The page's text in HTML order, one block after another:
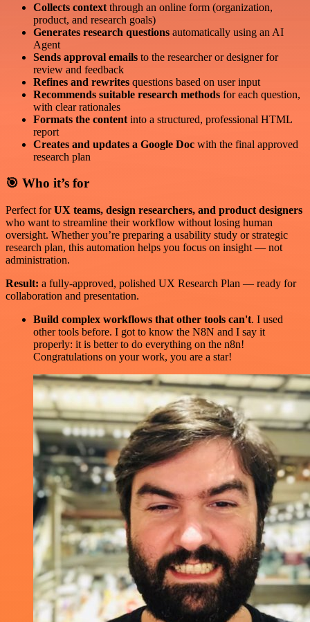
Collects context through an online form (organization,
product, and research goals)
Generates research questions automatically using an AI
Agent
Sends approval emails to the researcher or designer for
review and feedback
Refines and rewrites questions based on user input
Recommends suitable research methods for each question,
with clear rationales
Formats the content into a structured, professional HTML
report
Creates and updates a Google Doc with the final approved
research plan
🎯 Who it’s for
Perfect forUX teams, design researchers, and product designers
who want to streamline their workflow without losing human
oversight. Whether you’re preparing a usability study or strategic
research plan, this automation helps you focus on insight — not
administration.
Result: a fully-approved, polished UX Research Plan — ready for
collaboration and presentation.
Build complex workflows that other tools can't. I used
other tools before. I got to know the N8N and I say it
properly: it is better to do everything on the n8n!
Congratulations on your work, you are a star!